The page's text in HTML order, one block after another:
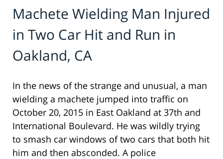
Machete Wielding Man Injured
in Two Car Hit and Run in
Oakland, CA
In the news of the strange and unusual, a man
wielding a machete jumped into traffic on
October 20, 2015 in East Oakland at 37th and
International Boulevard. He was wildly trying
to smash car windows of two cars that both hit
him and then absconded. A police